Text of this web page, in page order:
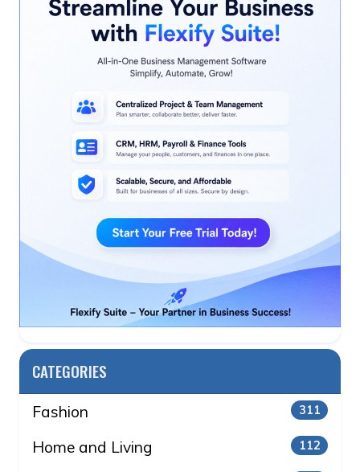
CATEGORIES
Fashion 311
Home and Living 112